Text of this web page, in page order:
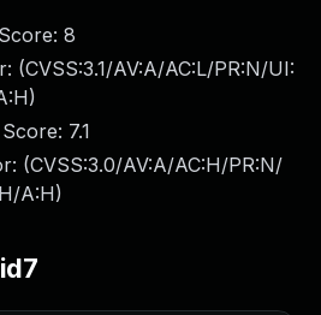
8
(CVSS:3.1/AV:A/AC:L/PR:N/UI:
)
7.1
(CVSS:3.0/AV:A/AC:H/PR:N/
A:H)